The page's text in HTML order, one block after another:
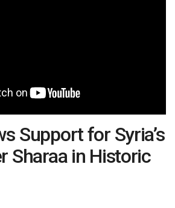
Support for Syria’s
Sharaa in Historic